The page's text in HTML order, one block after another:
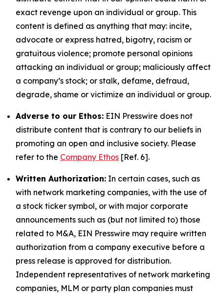
exact revenge upon an individual or group. This
content is defined as anything that may: incite,
advocate or express hatred, bigotry, racism or
gratuitous violence; promote personal opinions
attacking an individual or group; maliciously affect
a company’s stock; or stalk, defame, defraud,
degrade, shame or victimize an individual or group.
Adverse to our Ethos: EIN Presswire does not
distribute content that is contrary to our beliefs in
promoting an open and inclusive society. Please
refer to the Company Ethos [Ref. 6].
Written Authorization: In certain cases, such as
with network marketing companies, with the use of
a stock ticker symbol, or with major corporate
announcements such as (but not limited to) those
related to M&A, EIN Presswire may require written
authorization from a company executive before a
press release is approved for distribution.
Independent representatives of network marketing
companies, MLM or party plan companies must